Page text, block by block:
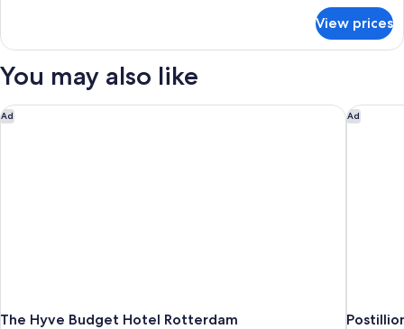
Breakfast)
Room,
Double
(Weena
Side,
View prices
You may also like
Ad
The Hyve Budget Hotel Rotterdam
The Hyve Budget Hotel Rotterdam Ad